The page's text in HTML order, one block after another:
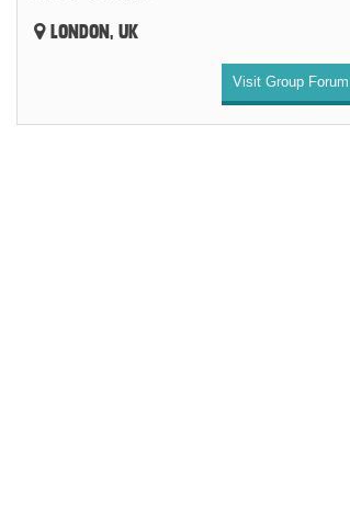
LONDON, UK
Visit Group Forum